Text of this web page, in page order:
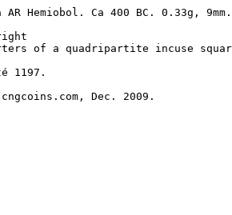
AR Hemiobol. Ca 400 BC. 0.33g,
of a quadripartite incuse
1197.
Dec. 2009.